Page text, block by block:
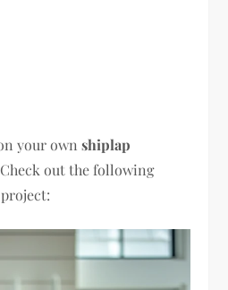
your ownshiplap
out the following